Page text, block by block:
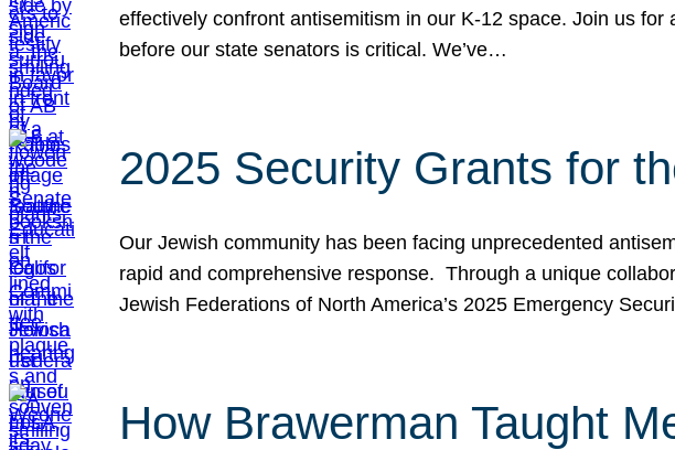
effectively confront antisemitism in our K-12 space. Join us
before our state senators is critical. We’ve…
2025 Security Grants for
Our Jewish community has been facing unprecedented
rapid and comprehensive response. Through a unique
Jewish Federations of North America’s 2025 Emergency
How Brawerman Taught